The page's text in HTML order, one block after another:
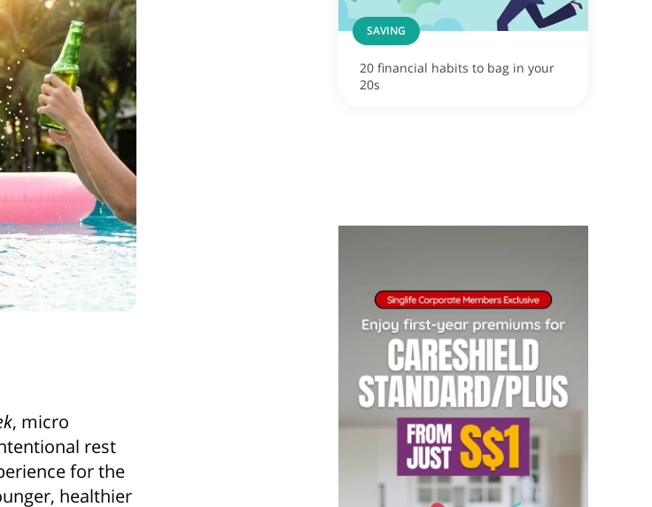
, micro
rest
for the
healthier
SAVING
20 financial habits to bag in your
20s
to your inbox
your best financial life in Singapore now!
Ltd. (“Singlife”) and Singlife related companies contacting you to